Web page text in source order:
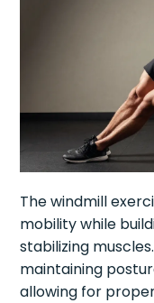
The windmill
mobility while
stabilizing
maintaining
allowing for